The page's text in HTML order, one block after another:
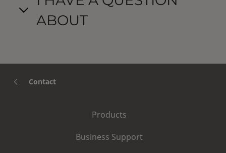
ABOUT
Contact
Products
Business Support